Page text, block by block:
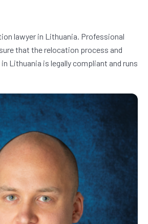
lawyer in Lithuania. Professional
sure that the relocation process and
Lithuania is legally compliant and runs